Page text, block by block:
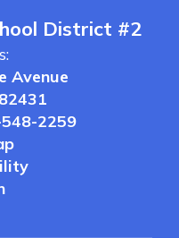
District #2
Avenue
2259